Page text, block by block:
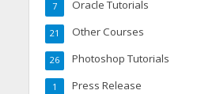
Oracle Tutorials
7
Other Courses
21
Photoshop Tutorials
26
Press Release
1